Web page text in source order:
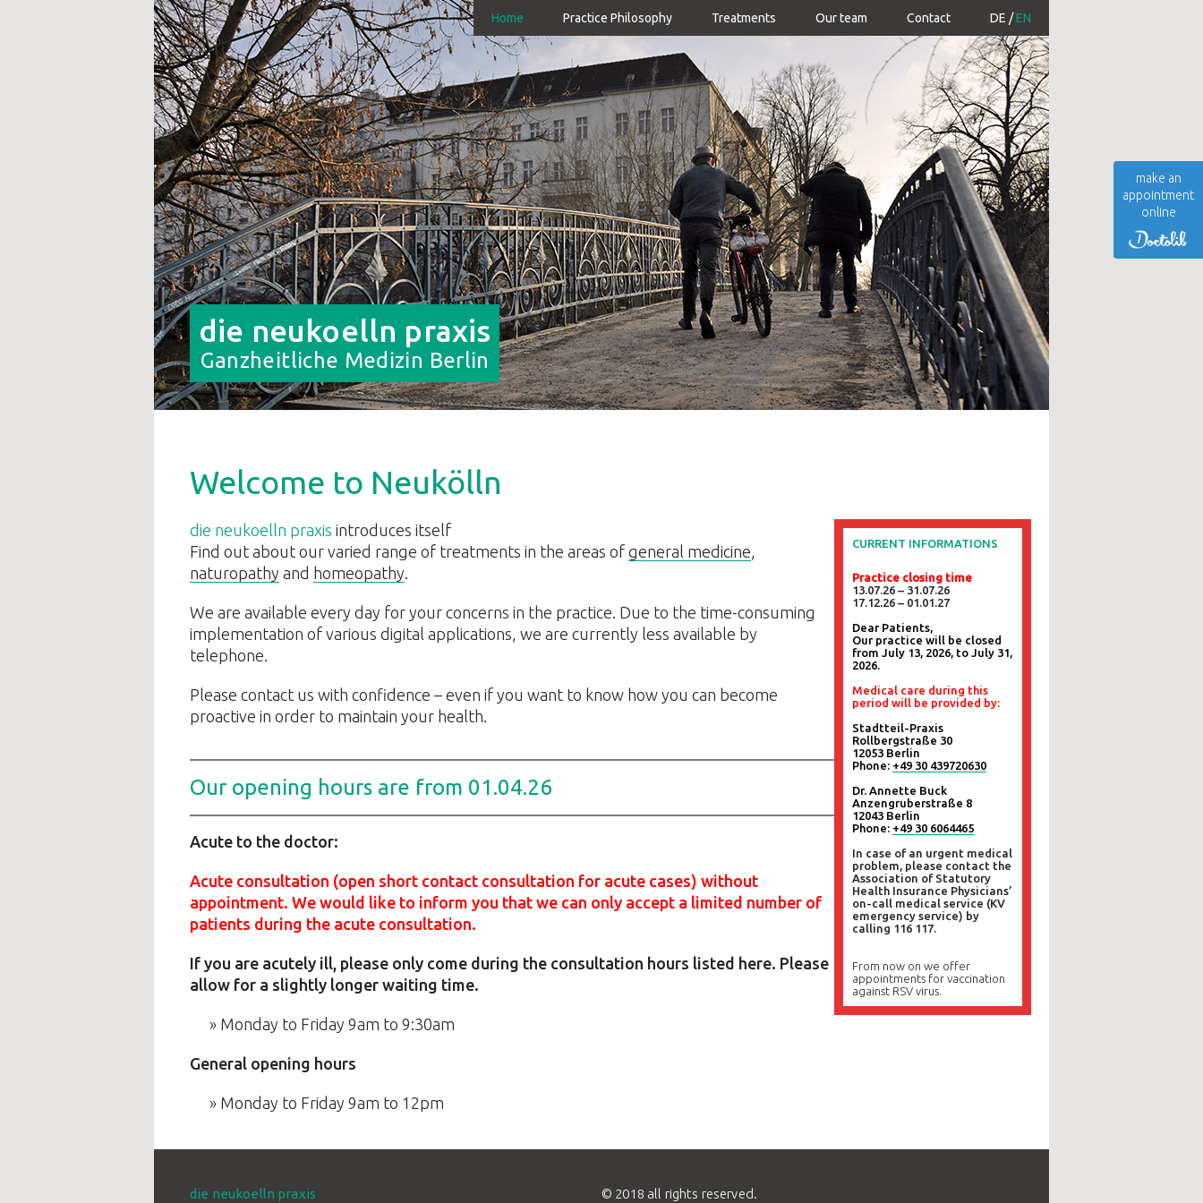
Home Practice Philosophy Treatments Our team Contact DE EN
die neukoelln praxis
Ganzheitliche Medizin Berlin
Welcome to Neukölln
die neukoelln praxis introduces itself
Find out about our varied range of treatments in the areas of general medicine,
naturopathy and homeopathy.
We are available every day for your concerns in the practice. Due to the time-consuming
implementation of various digital applications, we are currently less available by
telephone.
Please contact us with confidence – even if you want to know how you can become
proactive in order to maintain your health.
Our opening hours are from 01.04.26
Acute to the doctor:
Acute consultation (open short contact consultation for acute cases) without
appointment. We would like to inform you that we can only accept a limited number of
patients during the acute consultation.
If you are acutely ill, please only come during the consultation hours listed here. Please
allow for a slightly longer waiting time.
Monday to Friday 9am to 9:30am
General opening hours
Monday to Friday 9am to 12pm
CURRENT INFORMATIONS
Practice closing time
13.07.26 – 31.07.26
17.12.26 – 01.01.27
Dear Patients,
Our practice will be closed
from July 13, 2026, to July 31,
2026.
Medical care during this
period will be provided by:
Stadtteil-Praxis
Rollbergstraße 30
12053 Berlin
Phone: +49 30 439720630
Dr. Annette Buck
Anzengruberstraße 8
12043 Berlin
Phone: +49 30 6064465
In case of an urgent medical
problem, please contact the
Association of Statutory
Health Insurance Physicians’
on-call medical service (KV
emergency service) by
calling 116 117.
From now on we offer
appointments for vaccination
against RSV virus.
die neukoelln praxis © 2018 all rights reserved.
make an
appointment
online